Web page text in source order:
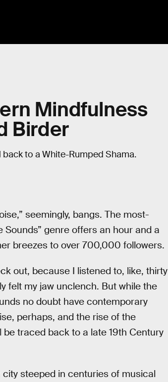
Mindfulness
Birder
to a White-Rumped Shama.
seemingly, bangs. The most-
Sounds” genre offers an hour and a
breezes to over 700,000 followers.
out, because I listened to, like, thirty
felt my jaw unclench. But while the
no doubt have contemporary
perhaps, and the rise of the
traced back to a late 19th Century
steeped in centuries of musical